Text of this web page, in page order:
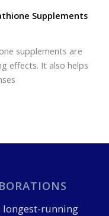
Supplements
supplements are
effects. It also helps
longest-running